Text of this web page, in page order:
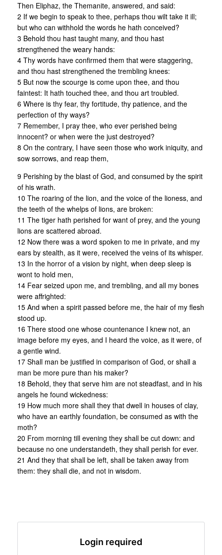
Then Eliphaz, the Themanite, answered, and said:
2 If we begin to speak to thee, perhaps thou wilt take it ill;
but who can withhold the words he hath conceived?
3 Behold thou hast taught many, and thou hast
strengthened the weary hands:
4 Thy words have confirmed them that were staggering,
and thou hast strengthened the trembling knees:
5 But now the scourge is come upon thee, and thou
faintest: It hath touched thee, and thou art troubled.
6 Where is thy fear, thy fortitude, thy patience, and the
perfection of thy ways?
7 Remember, I pray thee, who ever perished being
innocent? or when were the just destroyed?
8 On the contrary, I have seen those who work iniquity, and
sow sorrows, and reap them,
9 Perishing by the blast of God, and consumed by the spirit
of his wrath.
10 The roaring of the lion, and the voice of the lioness, and
the teeth of the whelps of lions, are broken:
11 The tiger hath perished for want of prey, and the young
lions are scattered abroad.
12 Now there was a word spoken to me in private, and my
ears by stealth, as it were, received the veins of its whisper.
13 In the horror of a vision by night, when deep sleep is
wont to hold men,
14 Fear seized upon me, and trembling, and all my bones
were affrighted:
15 And when a spirit passed before me, the hair of my flesh
stood up.
16 There stood one whose countenance I knew not, an
image before my eyes, and I heard the voice, as it were, of
a gentle wind.
17 Shall man be justified in comparison of God, or shall a
man be more pure than his maker?
18 Behold, they that serve him are not steadfast, and in his
angels he found wickedness:
19 How much more shall they that dwell in houses of clay,
who have an earthly foundation, be consumed as with the
moth?
20 From morning till evening they shall be cut down: and
because no one understandeth, they shall perish for ever.
21 And they that shall be left, shall be taken away from
them: they shall die, and not in wisdom.
Login required